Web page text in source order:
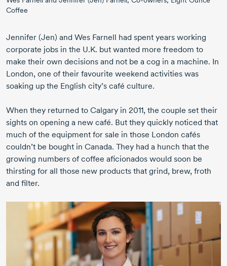
Coffee
Jennifer (Jen) and Wes Farnell had spent years working
corporate jobs in the U.K. but wanted more freedom to
make their own decisions and not be a cog in a machine. In
London, one of their favourite weekend activities was
soaking up the English city’s café culture.
When they returned to Calgary in 2011, the couple set their
sights on opening a new café. But they quickly noticed that
much of the equipment for sale in those London cafés
couldn’t be bought in Canada. They had a hunch that the
growing numbers of coffee aficionados would soon be
thirsting for all those new products that grind, brew, froth
and filter.